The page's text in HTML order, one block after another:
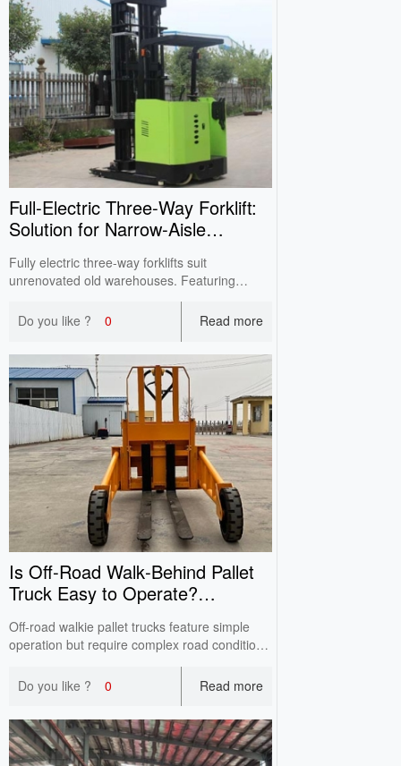
Full‑Electric Three‑Way Forklift:
Solution for Narrow‑Aisle
Fully electric three-way forklifts suit
unrenovated old warehouses. Featuring
rotatable and side-shift forks, it works in 1.6-
1.8m narrow aisles, expands storage positions
with lower cost than traditional VNA
equipment.
Do you like ? 0 Read more
Is Off‑Road Walk‑Behind Pallet
Truck Easy to Operate?
Off-road walkie pallet trucks feature simple
operation but require complex road condition
judgment. Standard theoretical and practical
training regulates operations on slopes and
muddy ground to prevent sideslip and
equipment damage.
Do you like ? 0 Read more